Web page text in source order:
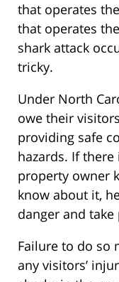
that operates
that operates
shark attack
tricky.
Under North
owe their
providing safe
hazards. If
property owner
know about it,
danger and
Failure to do so
any visitors’